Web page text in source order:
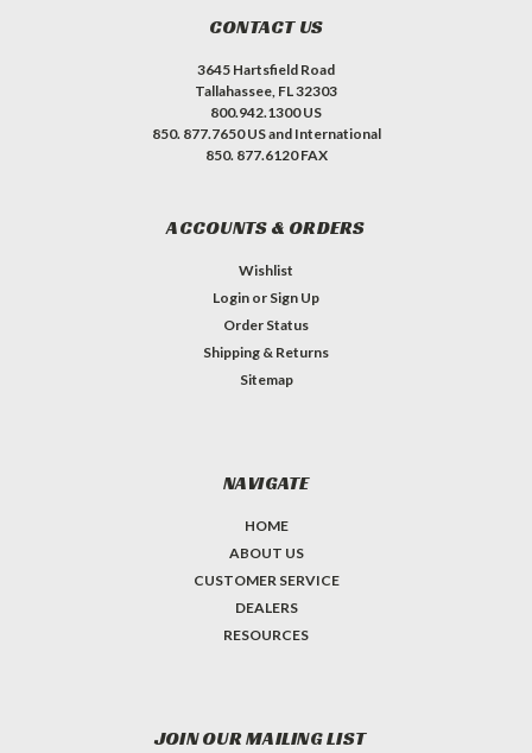
CONTACT US
3645 Hartsfield Road
Tallahassee, FL 32303
800.942.1300 US
850. 877.7650 US and International
850. 877.6120 FAX
ACCOUNTS & ORDERS
Wishlist
Login or Sign Up
Order Status
Shipping & Returns
Sitemap
NAVIGATE
HOME
ABOUT US
CUSTOMER SERVICE
DEALERS
RESOURCES
JOIN OUR MAILING LIST